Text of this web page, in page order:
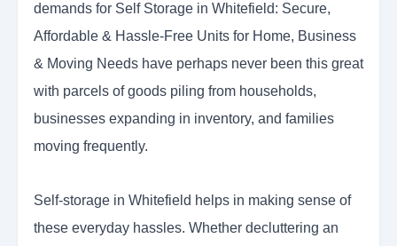
demands for Self Storage in Whitefield: Secure,
Affordable & Hassle-Free Units for Home, Business
& Moving Needs have perhaps never been this great
with parcels of goods piling from households,
businesses expanding in inventory, and families
moving frequently.
Self-storage in Whitefield helps in making sense of
these everyday hassles. Whether decluttering an